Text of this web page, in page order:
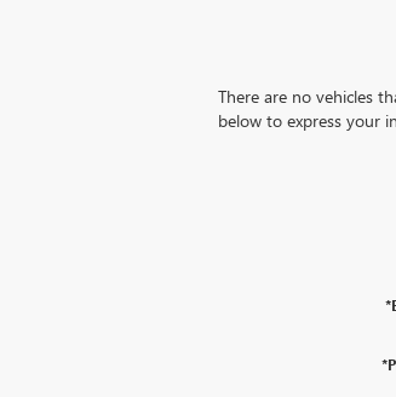
There are no vehicles
below to express your